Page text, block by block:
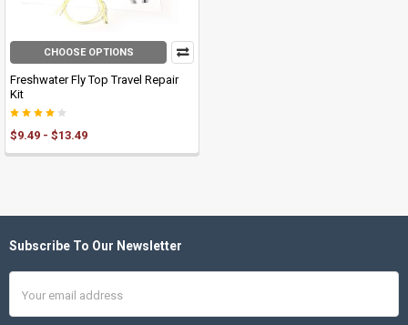
CHOOSE OPTIONS
Freshwater Fly Top Travel Repair
Kit
$9.49 - $13.49
Footer
Subscribe To Our Newsletter
Address